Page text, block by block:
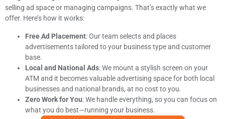
selling ad space or managing campaigns. That’s exactly what we
offer. Here’s how it works:
Free Ad Placement: Our team selects and places
advertisements tailored to your business type and customer
base.
Local and National Ads: We mount a stylish screen on your
ATM and it becomes valuable advertising space for both local
businesses and national brands, at no cost to you.
Zero Work for You: We handle everything, so you can focus on
what you do best—running your business.